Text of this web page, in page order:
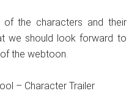
the characters and their
we should look forward to
the webtoon.
– Character Trailer